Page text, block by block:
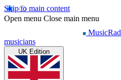
Skip to main content
Open menu Close main menu
musicians
UK Edition